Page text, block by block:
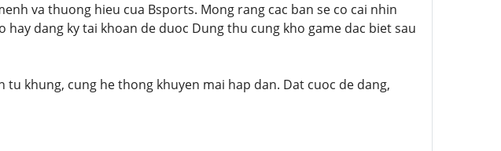
va thuong hieu cua Bsports. Mong rang cac ban se co cai nhin
dang ky tai khoan de duoc Dung thu cung kho game dac biet sau
khung, cung he thong khuyen mai hap dan. Dat cuoc de dang,